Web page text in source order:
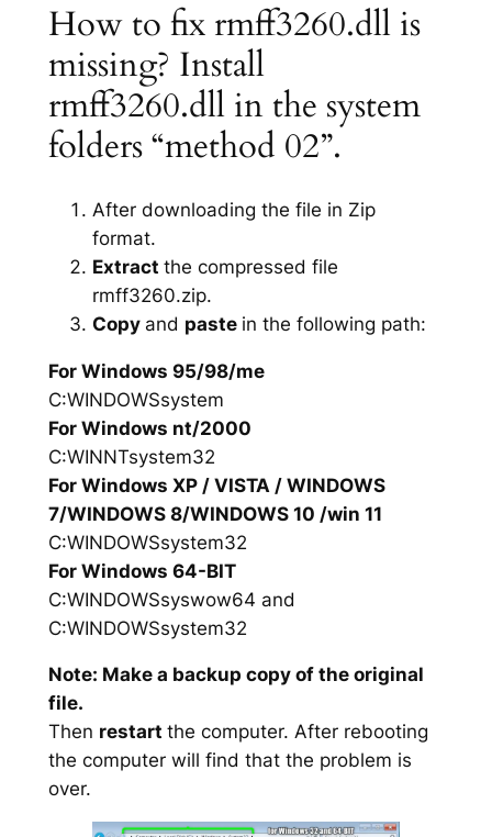
How to fix rmff3260.dll is
missing? Install
rmff3260.dll in the system
folders “method 02”.
After downloading the file in Zip
format.
Extract the compressed file
rmff3260.zip.
Copy and paste in the following path:
For Windows 95/98/me
C:WINDOWSsystem
For Windows nt/2000
C:WINNTsystem32
For Windows XP / VISTA / WINDOWS
7/WINDOWS 8/WINDOWS 10 /win 11
C:WINDOWSsystem32
For Windows 64-BIT
C:WINDOWSsyswow64 and
C:WINDOWSsystem32
Note: Make a backup copy of the original
file.
Then restart the computer. After rebooting
the computer will find that the problem is
over.